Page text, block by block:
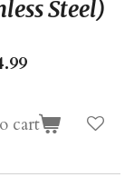
Steel)
cart